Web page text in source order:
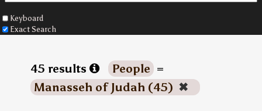
Keyboard
Exact Search
45 results People =
Manasseh of Judah (45) ✖